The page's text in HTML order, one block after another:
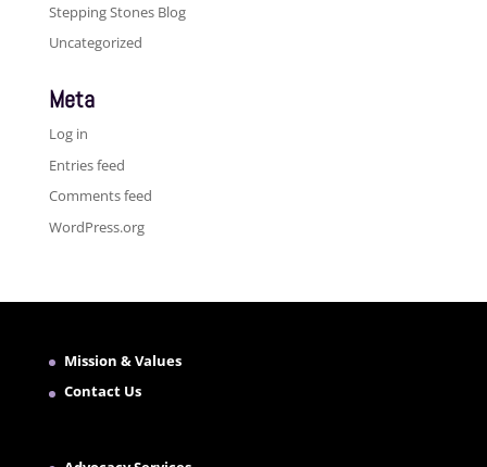
Stepping Stones Blog
Uncategorized
Meta
Log in
Entries feed
Comments feed
WordPress.org
Mission & Values
Contact Us